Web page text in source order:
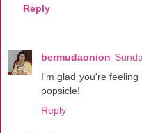
Reply
bermudaonion
I'm glad you're
popsicle!
Reply